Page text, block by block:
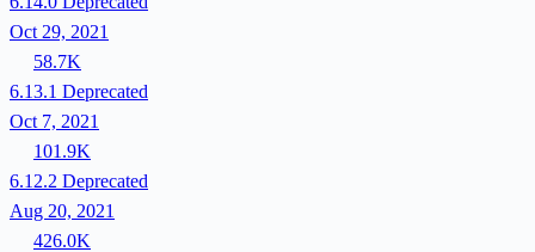
Oct 29, 2021
58.7K
6.13.1 Deprecated
Oct 7, 2021
101.9K
6.12.2 Deprecated
Aug 20, 2021
426.0K